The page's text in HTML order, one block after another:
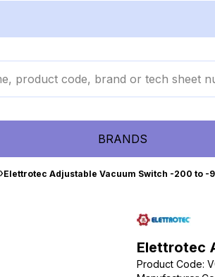
BRANDS
Elettrotec Adjustable Vacuum Switch -200 to -
Elettrotec
Product Code: